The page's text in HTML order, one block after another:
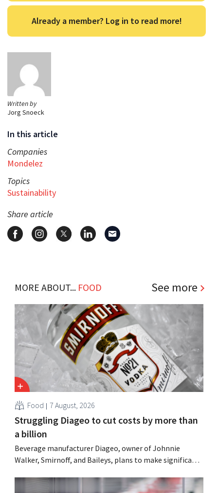
Written by
Jorg Snoeck
In this article
Companies
Mondelez
Topics
Sustainability
Share article
Already a member? Log in to read more!
MORE ABOUT... FOOD See more
Food 7 August, 2026
Struggling Diageo to cut costs by more than
a billion
Beverage manufacturer Diageo, owner of Johnnie
Walker, Smirnoff, and Baileys, plans to make significant
simultaneously investing in growth for brands such as